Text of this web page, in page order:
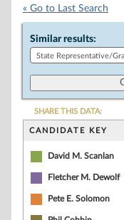
« Go to Last Search
Similar results:
SHARE THIS DATA:
CANDIDATE KEY
David M. Scanlan
Fletcher M. Dewolf
Pete E. Solomon